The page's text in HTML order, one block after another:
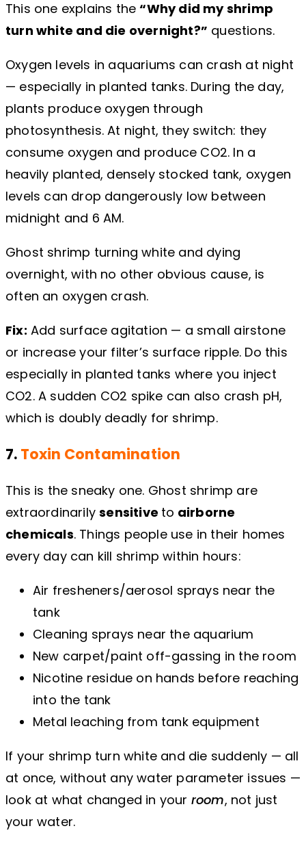
This one explains the“Why did my shrimp
turn white and die overnight?” questions.
Oxygen levels in aquariums can crash at night
— especially in planted tanks. During the day,
plants produce oxygen through
photosynthesis. At night, they switch: they
consume oxygen and produce CO2. In a
heavily planted, densely stocked tank, oxygen
levels can drop dangerously low between
midnight and 6 AM.
Ghost shrimp turning white and dying
overnight, with no other obvious cause, is
often an oxygen crash.
Fix: Add surface agitation — a small airstone
or increase your filter’s surface ripple. Do this
especially in planted tanks where you inject
CO2. A sudden CO2 spike can also crash pH,
which is doubly deadly for shrimp.
7. Toxin Contamination
This is the sneaky one. Ghost shrimp are
extraordinarilysensitive to airborne
chemicals. Things people use in their homes
every day can kill shrimp within hours:
Air fresheners/aerosol sprays near the
tank
Cleaning sprays near the aquarium
New carpet/paint off-gassing in the room
Nicotine residue on hands before reaching
into the tank
Metal leaching from tank equipment
If your shrimp turn white and die suddenly — all
at once, without any water parameter issues —
look at what changed in your room, not just
your water.